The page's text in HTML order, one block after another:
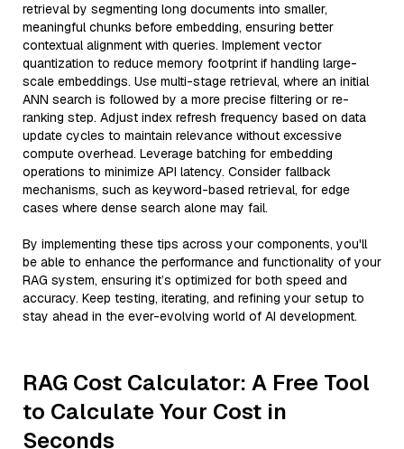
retrieval by segmenting long documents into smaller,
meaningful chunks before embedding, ensuring better
contextual alignment with queries. Implement vector
quantization to reduce memory footprint if handling large-
scale embeddings. Use multi-stage retrieval, where an initial
ANN search is followed by a more precise filtering or re-
ranking step. Adjust index refresh frequency based on data
update cycles to maintain relevance without excessive
compute overhead. Leverage batching for embedding
operations to minimize API latency. Consider fallback
mechanisms, such as keyword-based retrieval, for edge
cases where dense search alone may fail.
By implementing these tips across your components, you'll
be able to enhance the performance and functionality of your
RAG system, ensuring it’s optimized for both speed and
accuracy. Keep testing, iterating, and refining your setup to
stay ahead in the ever-evolving world of AI development.
RAG Cost Calculator: A Free Tool
to Calculate Your Cost in
Seconds